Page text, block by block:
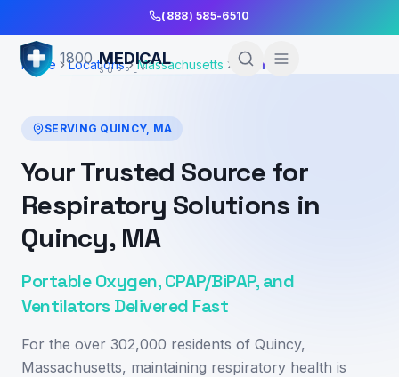
(888) 585-6510
1800 MEDICAL
SUPPLY
Home Locations Massachusetts Quincy
SERVING QUINCY, MA
Your Trusted Source for
Respiratory Solutions in
Quincy, MA
Portable Oxygen, CPAP/BiPAP, and
Ventilators Delivered Fast
For the over 302,000 residents of Quincy,
Massachusetts, maintaining respiratory health is